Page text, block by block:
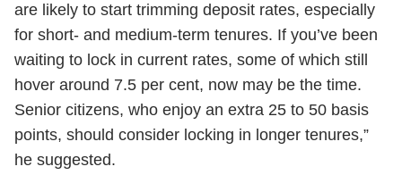
are likely to start trimming deposit rates, especially
for short- and medium-term tenures. If you’ve been
waiting to lock in current rates, some of which still
hover around 7.5 per cent, now may be the time.
Senior citizens, who enjoy an extra 25 to 50 basis
points, should consider locking in longer tenures,”
he suggested.